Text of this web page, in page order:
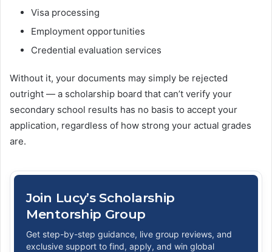
Visa processing
Employment opportunities
Credential evaluation services
Without it, your documents may simply be rejected
outright — a scholarship board that can’t verify your
secondary school results has no basis to accept your
application, regardless of how strong your actual grades
are.
Join Lucy’s Scholarship
Mentorship Group
Get step-by-step guidance, live group reviews, and
exclusive support to find, apply, and win global